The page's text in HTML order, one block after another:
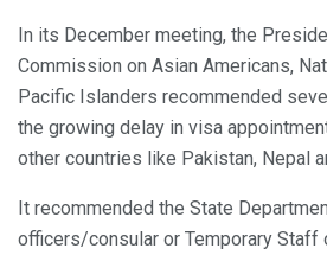
In its December meeting, the
Commission on Asian Americans,
Pacific Islanders recommended
the growing delay in visa
other countries like Pakistan, Nepal
It recommended the State
officers/consular or Temporary Staff